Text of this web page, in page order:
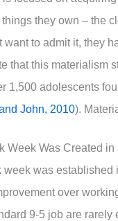
they own – the
want to admit it, they
that this materialism
1,500 adolescents
John, 2010).
Week Was Created in
week was
over
9-5 job are